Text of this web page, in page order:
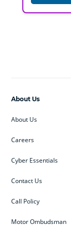
About Us
About Us
Careers
Cyber Essentials
Contact Us
Call Policy
Motor Ombudsman